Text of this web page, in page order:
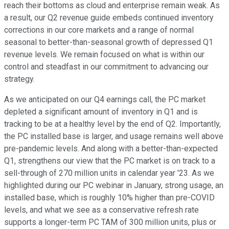
reach their bottoms as cloud and enterprise remain weak. As
a result, our Q2 revenue guide embeds continued inventory
corrections in our core markets and a range of normal
seasonal to better-than-seasonal growth of depressed Q1
revenue levels. We remain focused on what is within our
control and steadfast in our commitment to advancing our
strategy.
As we anticipated on our Q4 earnings call, the PC market
depleted a significant amount of inventory in Q1 and is
tracking to be at a healthy level by the end of Q2. Importantly,
the PC installed base is larger, and usage remains well above
pre-pandemic levels. And along with a better-than-expected
Q1, strengthens our view that the PC market is on track to a
sell-through of 270 million units in calendar year '23. As we
highlighted during our PC webinar in January, strong usage, an
installed base, which is roughly 10% higher than pre-COVID
levels, and what we see as a conservative refresh rate
supports a longer-term PC TAM of 300 million units, plus or